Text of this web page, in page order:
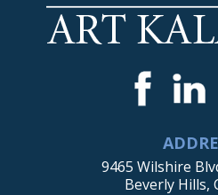
9465 Wilshire
Beverly Hills,